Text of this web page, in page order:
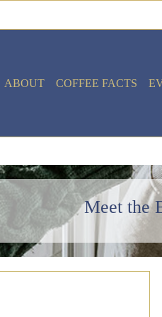
ABOUT COFFEE FACTS
Meet the